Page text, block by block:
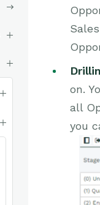
on.
all
you